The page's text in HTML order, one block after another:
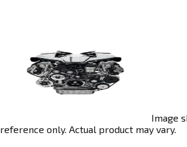
Image
reference only. Actual product may vary.